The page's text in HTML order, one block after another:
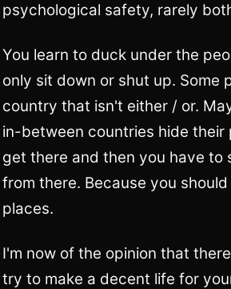
psychological safety, rarely
You learn to duck under the
only sit down or shut up. Some
country that isn't either / or.
in-between countries hide their
get there and then you have to
from there. Because you
places.
I'm now of the opinion that
try to make a decent life for